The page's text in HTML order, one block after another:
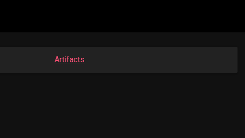
Artifacts